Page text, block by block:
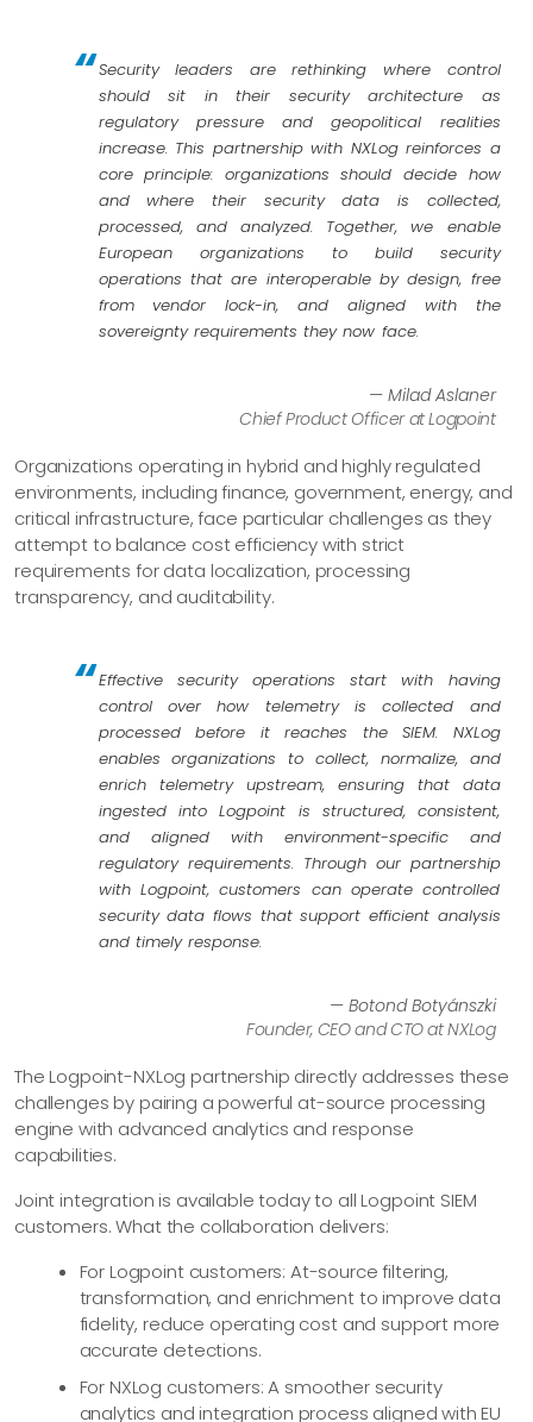
Security leaders are rethinking where control
should sit in their security architecture as
regulatory pressure and geopolitical realities
increase. This partnership with NXLog reinforces a
core principle: organizations should decide how
and where their security data is collected,
processed, and analyzed. Together, we enable
European organizations to build security
operations that are interoperable by design, free
from vendor lock-in, and aligned with the
sovereignty requirements they now face.
— Milad Aslaner
Chief Product Officer at Logpoint
Organizations operating in hybrid and highly regulated
environments, including finance, government, energy, and
critical infrastructure, face particular challenges as they
attempt to balance cost efficiency with strict
requirements for data localization, processing
transparency, and auditability.
Effective security operations start with having
control over how telemetry is collected and
processed before it reaches the SIEM. NXLog
enables organizations to collect, normalize, and
enrich telemetry upstream, ensuring that data
ingested into Logpoint is structured, consistent,
and aligned with environment-specific and
regulatory requirements. Through our partnership
with Logpoint, customers can operate controlled
security data flows that support efficient analysis
and timely response.
— Botond Botyánszki
Founder, CEO and CTO at NXLog
The Logpoint-NXLog partnership directly addresses these
challenges by pairing a powerful at-source processing
engine with advanced analytics and response
capabilities.
Joint integration is available today to all Logpoint SIEM
customers. What the collaboration delivers:
For Logpoint customers: At-source filtering,
transformation, and enrichment to improve data
fidelity, reduce operating cost and support more
accurate detections.
For NXLog customers: A smoother security
analytics and integration process aligned with EU